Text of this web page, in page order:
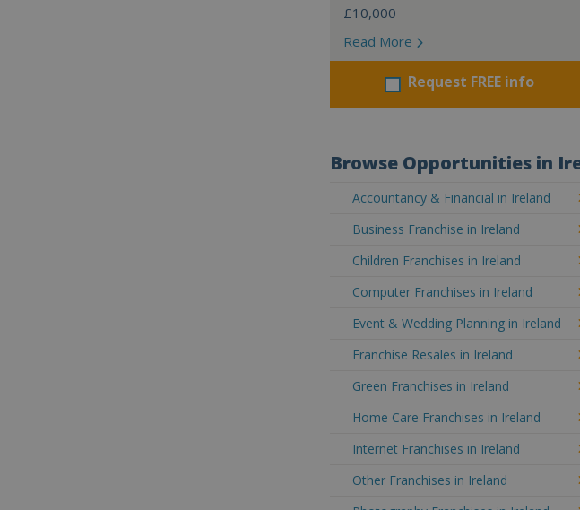
£10,000
Read More
Request FREE info
Browse Opportunities in
Accountancy & Financial in Ireland
Business Franchise in Ireland
Children Franchises in Ireland
Computer Franchises in Ireland
Event & Wedding Planning in Ireland
Franchise Resales in Ireland
Green Franchises in Ireland
Home Care Franchises in Ireland
Internet Franchises in Ireland
Other Franchises in Ireland